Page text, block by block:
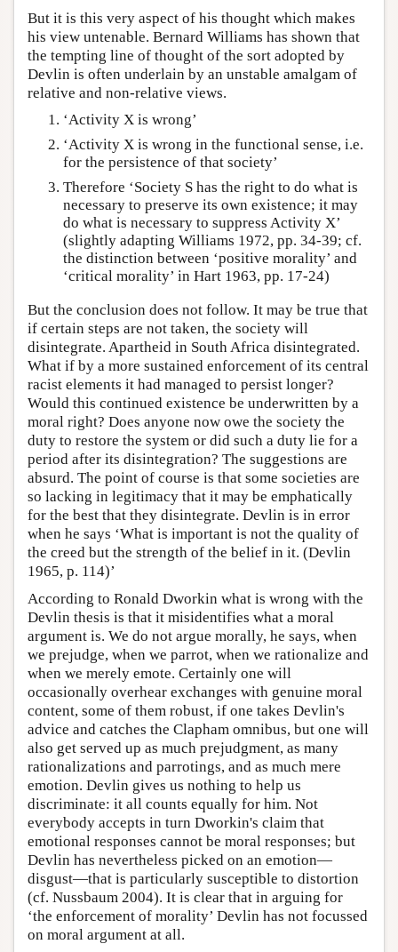
But it is this very aspect of his thought which makes
his view untenable. Bernard Williams has shown that
the tempting line of thought of the sort adopted by
Devlin is often underlain by an unstable amalgam of
relative and non-relative views.
‘Activity X is wrong’
‘Activity X is wrong in the functional sense, i.e.
for the persistence of that society’
Therefore ‘Society S has the right to do what is
necessary to preserve its own existence; it may
do what is necessary to suppress Activity X’
(slightly adapting Williams 1972, pp. 34-39; cf.
the distinction between ‘positive morality’ and
‘critical morality’ in Hart 1963, pp. 17-24)
But the conclusion does not follow. It may be true that
if certain steps are not taken, the society will
disintegrate. Apartheid in South Africa disintegrated.
What if by a more sustained enforcement of its central
racist elements it had managed to persist longer?
Would this continued existence be underwritten by a
moral right? Does anyone now owe the society the
duty to restore the system or did such a duty lie for a
period after its disintegration? The suggestions are
absurd. The point of course is that some societies are
so lacking in legitimacy that it may be emphatically
for the best that they disintegrate. Devlin is in error
when he says ‘What is important is not the quality of
the creed but the strength of the belief in it. (Devlin
1965, p. 114)’
According to Ronald Dworkin what is wrong with the
Devlin thesis is that it misidentifies what a moral
argument is. We do not argue morally, he says, when
we prejudge, when we parrot, when we rationalize and
when we merely emote. Certainly one will
occasionally overhear exchanges with genuine moral
content, some of them robust, if one takes Devlin's
advice and catches the Clapham omnibus, but one will
also get served up as much prejudgment, as many
rationalizations and parrotings, and as much mere
emotion. Devlin gives us nothing to help us
discriminate: it all counts equally for him. Not
everybody accepts in turn Dworkin's claim that
emotional responses cannot be moral responses; but
Devlin has nevertheless picked on an emotion—
disgust—that is particularly susceptible to distortion
(cf. Nussbaum 2004). It is clear that in arguing for
‘the enforcement of morality’ Devlin has not focussed
on moral argument at all.